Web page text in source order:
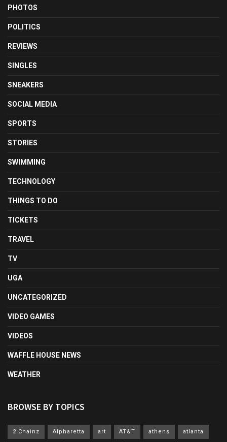
PHOTOS
POLITICS
REVIEWS
SINGLES
SNEAKERS
SOCIAL MEDIA
SPORTS
STORIES
SWIMMING
TECHNOLOGY
THINGS TO DO
TICKETS
TRAVEL
TV
UGA
UNCATEGORIZED
VIDEO GAMES
VIDEOS
WAFFLE HOUSE NEWS
WEATHER
BROWSE BY TOPICS
2 Chainz Alpharetta art AT&T athens atlanta